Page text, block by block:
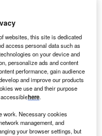
websites, this site is dedicated
access personal data such as
on your device and
personalize ads and content
performance, gain audience
and improve our products
we use and their purpose
here.
work. Necessary cookies
management, and
your browser settings, but